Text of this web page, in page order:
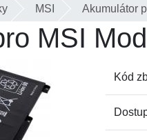
MSI Akumulátor
MSI
Kód